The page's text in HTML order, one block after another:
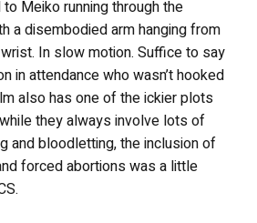
Meiko running through the
a disembodied arm hanging from
In slow motion. Suffice to say
in attendance who wasn’t hooked
also has one of the ickier plots
they always involve lots of
and bloodletting, the inclusion of
forced abortions was a little